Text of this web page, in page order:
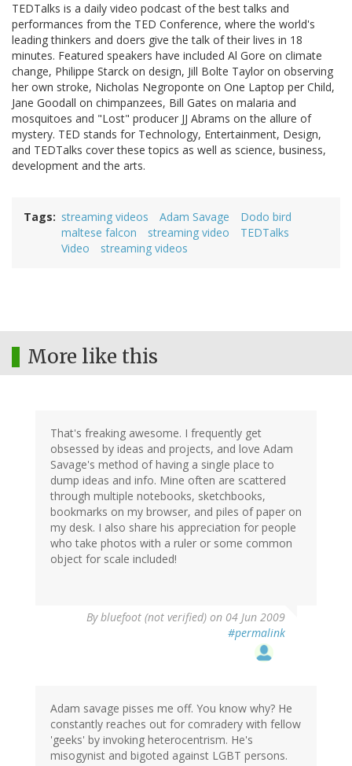
TEDTalks is a daily video podcast of the best talks and
performances from the TED Conference, where the world's
leading thinkers and doers give the talk of their lives in 18
minutes. Featured speakers have included Al Gore on climate
change, Philippe Starck on design, Jill Bolte Taylor on observing
her own stroke, Nicholas Negroponte on One Laptop per Child,
Jane Goodall on chimpanzees, Bill Gates on malaria and
mosquitoes and "Lost" producer JJ Abrams on the allure of
mystery. TED stands for Technology, Entertainment, Design,
and TEDTalks cover these topics as well as science, business,
development and the arts.
Tags streaming videos Adam Savage
Dodo bird
maltese falcon
streaming video
TEDTalks
Video
streaming videos
More like this
That's freaking awesome. I frequently get
obsessed by ideas and projects, and love Adam
Savage's method of having a single place to
dump ideas and info. Mine often are scattered
through multiple notebooks, sketchbooks,
bookmarks on my browser, and piles of paper on
my desk. I also share his appreciation for people
who take photos with a ruler or some common
object for scale included!
Bybluefoot (not verified) on 04 Jun 2009
#permalink
Adam savage pisses me off. You know why? He
constantly reaches out for comradery with fellow
'geeks' by invoking heterocentrism. He's
misogynist and bigoted against LGBT persons.